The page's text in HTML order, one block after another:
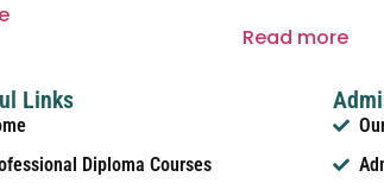
Read more
Links
Diploma Courses